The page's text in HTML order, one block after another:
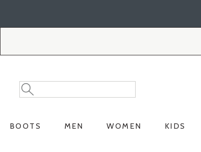
Search
Catalog
Search
BOOTS MEN WOMEN KIDS